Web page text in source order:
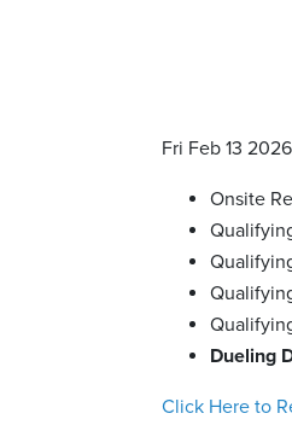
Fri Feb 13 2026
Onsite
Dueling
Click Here to